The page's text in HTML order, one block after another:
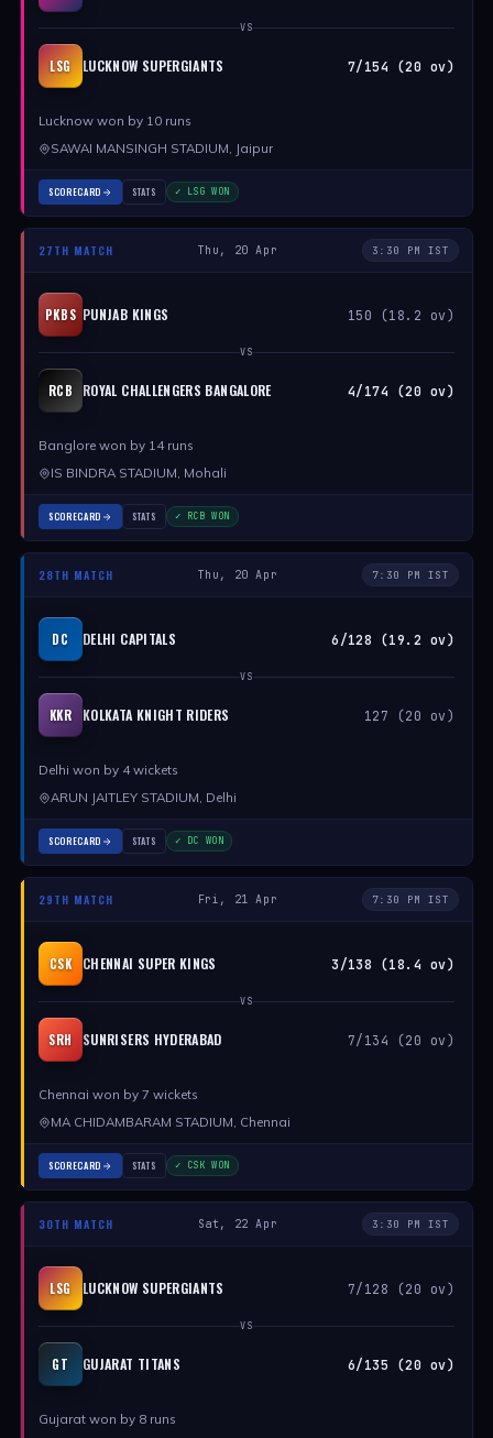
VS
LSG LUCKNOW SUPERGIANTS 7/154 (20 ov)
Lucknow won by 10 runs
SAWAI MANSINGH STADIUM, Jaipur
SCORECARD STATS ✓ LSG WON
27TH MATCH Thu, 20 Apr 3:30 PM IST
PKBS PUNJAB KINGS 150 (18.2 ov)
VS
RCB ROYAL CHALLENGERS BANGALORE 4/174 (20 ov)
Banglore won by 14 runs
IS BINDRA STADIUM, Mohali
SCORECARD STATS ✓ RCB WON
28TH MATCH Thu, 20 Apr 7:30 PM IST
DC DELHI CAPITALS 6/128 (19.2 ov)
VS
KKR KOLKATA KNIGHT RIDERS 127 (20 ov)
Delhi won by 4 wickets
ARUN JAITLEY STADIUM, Delhi
SCORECARD STATS ✓ DC WON
29TH MATCH Fri, 21 Apr 7:30 PM IST
CSK CHENNAI SUPER KINGS 3/138 (18.4 ov)
VS
SRH SUNRISERS HYDERABAD 7/134 (20 ov)
Chennai won by 7 wickets
MA CHIDAMBARAM STADIUM, Chennai
SCORECARD STATS ✓ CSK WON
30TH MATCH Sat, 22 Apr 3:30 PM IST
LSG LUCKNOW SUPERGIANTS 7/128 (20 ov)
VS
GT GUJARAT TITANS 6/135 (20 ov)
Gujarat won by 8 runs